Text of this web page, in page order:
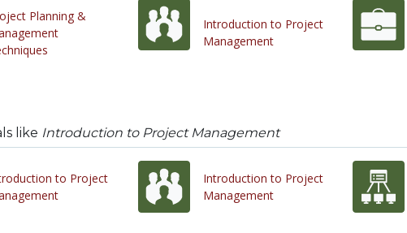
Planning &
Introduction to Project
Management
like Introduction to Project Management
to Project
Introduction to Project
Management